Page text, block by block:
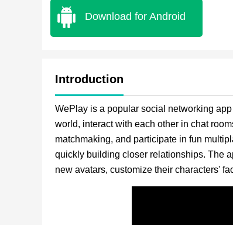
Download for Android
Introduction
WePlay is a popular social networking
world, interact with each other in chat
matchmaking, and participate in fun
quickly building closer relationships. The
new avatars, customize their characters'